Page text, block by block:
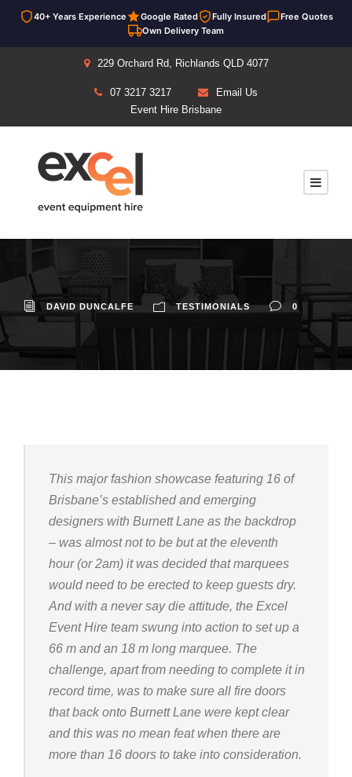
40+ Years Experience Google Rated Fully Insured
Free Quotes
Own Delivery Team
229 Orchard Rd, Richlands QLD 4077
07 3217 3217
Email Us
Event Hire Brisbane
DAVID DUNCALFE TESTIMONIALS 0
This major fashion showcase featuring 16 of
Brisbane’s established and emerging
designers with Burnett Lane as the backdrop
– was almost not to be but at the eleventh
hour (or 2am) it was decided that marquees
would need to be erected to keep guests dry.
And with a never say die attitude, the Excel
Event Hire team swung into action to set up a
66 m and an 18 m long marquee. The
challenge, apart from needing to complete it in
record time, was to make sure all fire doors
that back onto Burnett Lane were kept clear
and this was no mean feat when there are
more than 16 doors to take into consideration.